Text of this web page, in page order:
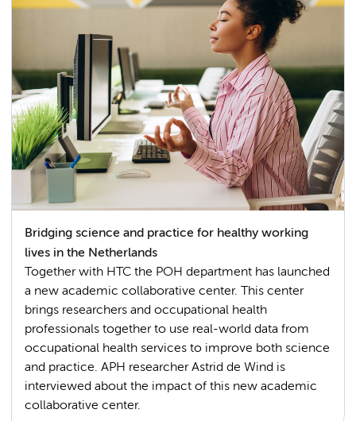
Bridging science and practice for healthy working
lives in the Netherlands
Together with HTC the POH department has launched
a new academic collaborative center. This center
brings researchers and occupational health
professionals together to use real-world data from
occupational health services to improve both science
and practice. APH researcher Astrid de Wind is
interviewed about the impact of this new academic
collaborative center.